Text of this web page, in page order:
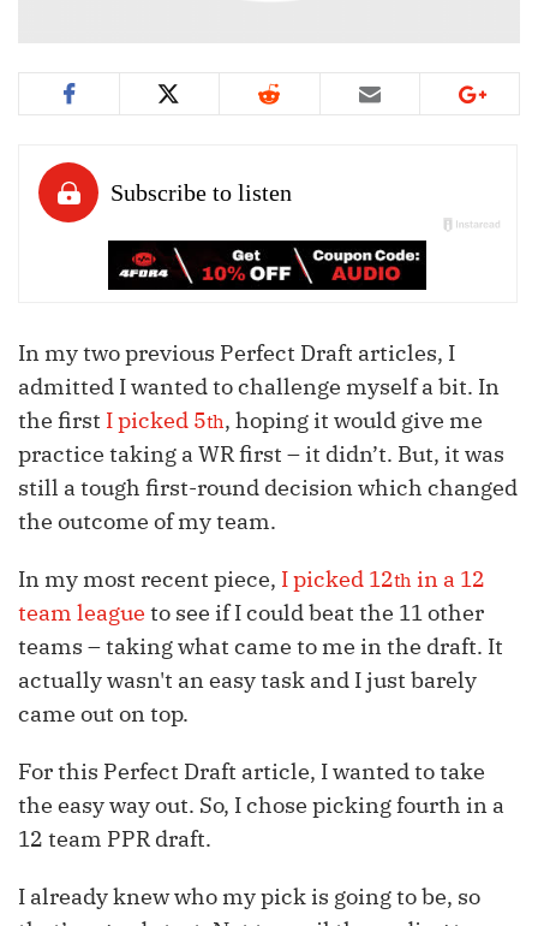
In my two previous Perfect Draft articles, I
admitted I wanted to challenge myself a bit. In
the first I picked 5th, hoping it would give me
practice taking a WR first – it didn’t. But, it was
still a tough first-round decision which changed
the outcome of my team.
In my most recent piece, I picked 12th in a 12
team league to see if I could beat the 11 other
teams – taking what came to me in the draft. It
actually wasn't an easy task and I just barely
came out on top.
For this Perfect Draft article, I wanted to take
the easy way out. So, I chose picking fourth in a
12 team PPR draft.
I already knew who my pick is going to be, so